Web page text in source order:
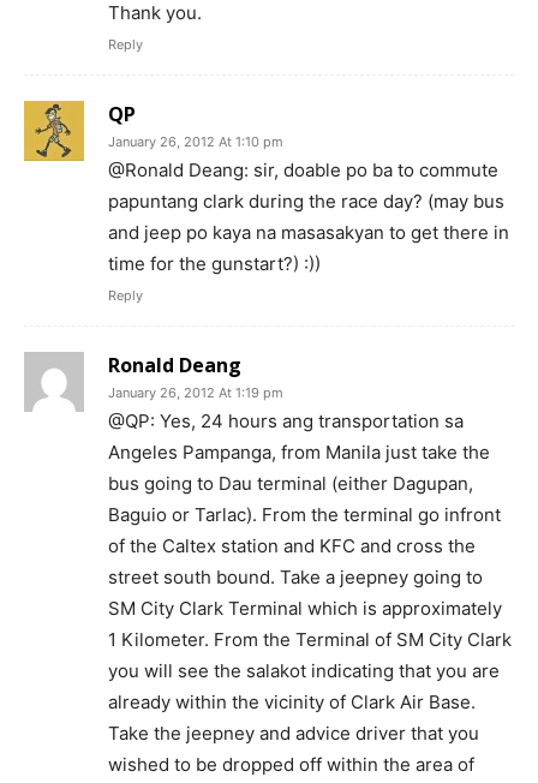
Thank you.
Reply
QP
January 26, 2012 At 1:10 pm
@Ronald Deang: sir, doable po ba to commute
papuntang clark during the race day? (may bus
and jeep po kaya na masasakyan to get there in
time for the gunstart?) :))
Reply
Ronald Deang
January 26, 2012 At 1:19 pm
@QP: Yes, 24 hours ang transportation sa
Angeles Pampanga, from Manila just take the
bus going to Dau terminal (either Dagupan,
Baguio or Tarlac). From the terminal go infront
of the Caltex station and KFC and cross the
street south bound. Take a jeepney going to
SM City Clark Terminal which is approximately
1 Kilometer. From the Terminal of SM City Clark
you will see the salakot indicating that you are
already within the vicinity of Clark Air Base.
Take the jeepney and advice driver that you
wished to be dropped off within the area of